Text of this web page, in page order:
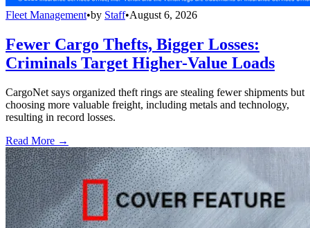
Fleet Management•by Staff•August 6, 2026
Fewer Cargo Thefts, Bigger Losses:
Criminals Target Higher-Value Loads
CargoNet says organized theft rings are stealing fewer shipments but
choosing more valuable freight, including metals and technology,
resulting in record losses.
Read More →